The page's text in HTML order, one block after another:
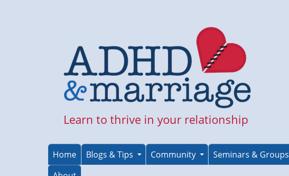
Learn to thrive in your relationship
Home Blogs & Tips Community Seminars & Groups